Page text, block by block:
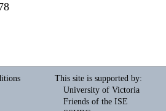
This site is supported by:
University of Victoria
Friends of the ISE